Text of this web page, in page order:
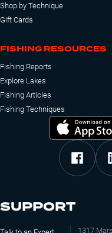
Shop by Technique
Gift Cards
FISHING RESOURCES
Fishing Reports
Explore Lakes
Fishing Articles
Fishing Techniques
SUPPORT
1317